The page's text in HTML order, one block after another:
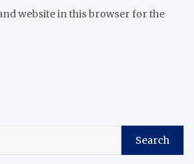
website in this browser for the
Search